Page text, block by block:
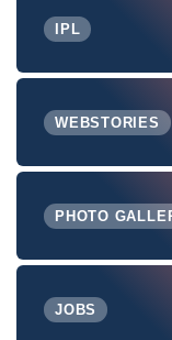
IPL
WEBSTORIES
PHOTO
JOBS